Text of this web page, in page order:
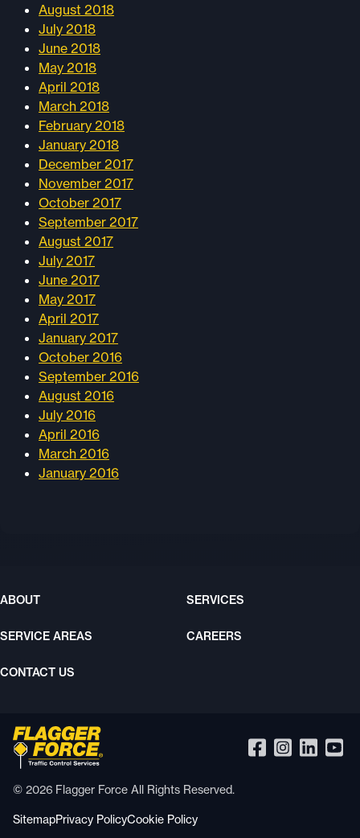
August 2018
July 2018
June 2018
May 2018
April 2018
March 2018
February 2018
January 2018
December 2017
November 2017
October 2017
September 2017
August 2017
July 2017
June 2017
May 2017
April 2017
January 2017
October 2016
September 2016
August 2016
July 2016
April 2016
March 2016
January 2016
ABOUT SERVICES
SERVICE AREAS CAREERS
CONTACT US
© 2026 Flagger Force All Rights Reserved.
SitemapPrivacy PolicyCookie Policy